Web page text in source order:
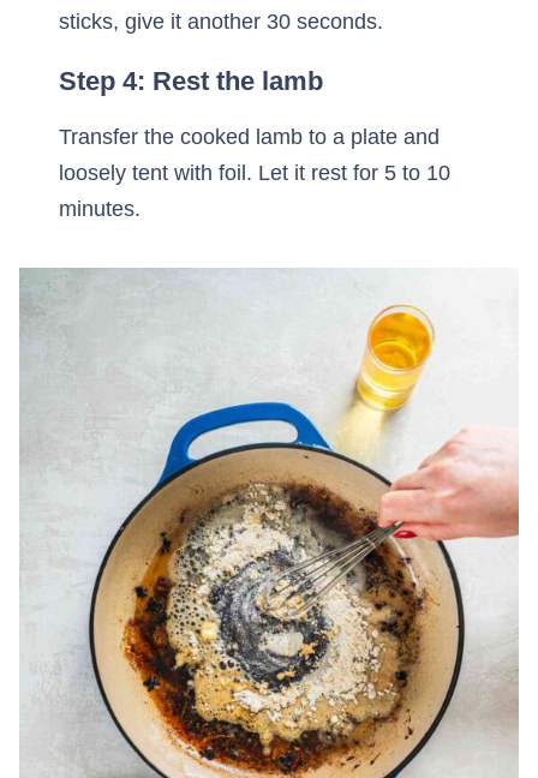
sticks, give it another 30 seconds.
Step 4: Rest the lamb
Transfer the cooked lamb to a plate and
loosely tent with foil. Let it rest for 5 to 10
minutes.